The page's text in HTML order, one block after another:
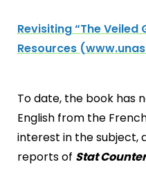
Revisiting “The Veiled
Resources
To date, the book has
English from the
interest in the subject,
reports of Stat Counter